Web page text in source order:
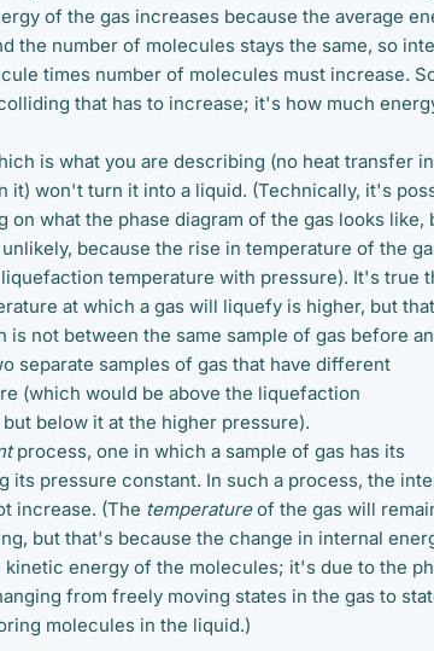
of the gas increases because the average
the number of molecules stays the same, so
times number of molecules must increase.
that has to increase; it's how much
is what you are describing (no heat transfer
it) won't turn it into a liquid. (Technically, it's
what the phase diagram of the gas looks like,
because the rise in temperature of the
temperature with pressure). It's true
at which a gas will liquefy is higher, but
is not between the same sample of gas before
separate samples of gas that have different
(which would be above the liquefaction
below it at the higher pressure).
process, one in which a sample of gas has its
its pressure constant. In such a process, the
increase. (The temperatureof the gas will
but that's because the change in internal
kinetic energy of the molecules; it's due to the
from freely moving states in the gas to
molecules in the liquid.)